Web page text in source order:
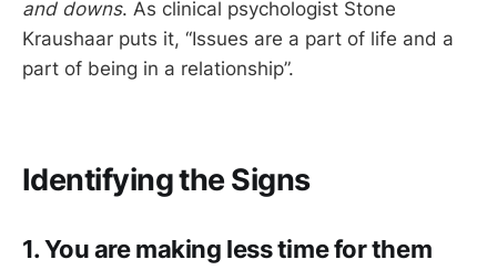
and downs. As clinical psychologist Stone
Kraushaar puts it, “Issues are a part of life and a
part of being in a relationship”.
Identifying the Signs
1. You are making less time for them